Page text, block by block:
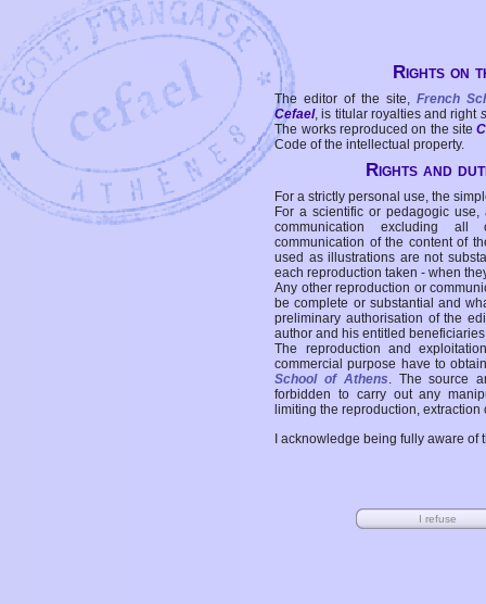
Rights on
The editor of the site, French
Cefael, is titular royalties and right
The works reproduced on the site
Code of the intellectual property.
Rights and
For a strictly personal use, the
For a scientific or pedagogic
communication excluding all
communication of the content of
used as illustrations are not
each reproduction taken - when
Any other reproduction or
be complete or substantial and
preliminary authorisation of the
author and his entitled
The reproduction and
commercial purpose have to
School of Athens. The source
forbidden to carry out any
limiting the reproduction,
I acknowledge being fully aware